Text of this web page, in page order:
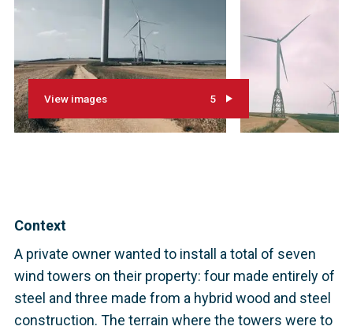
View images 5
Context
A private owner wanted to install a total of seven
wind towers on their property: four made entirely of
steel and three made from a hybrid wood and steel
construction. The terrain where the towers were to